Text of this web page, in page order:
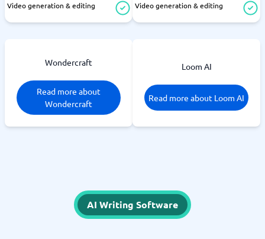
Video generation & editing Video generation & editing
Wondercraft
Read more about
Wondercraft
Loom AI
Read more about Loom AI
AI Writing Software